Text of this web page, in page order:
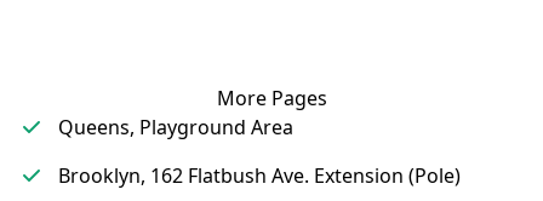
More Pages
Queens, Playground Area
Brooklyn, 162 Flatbush Ave. Extension (Pole)